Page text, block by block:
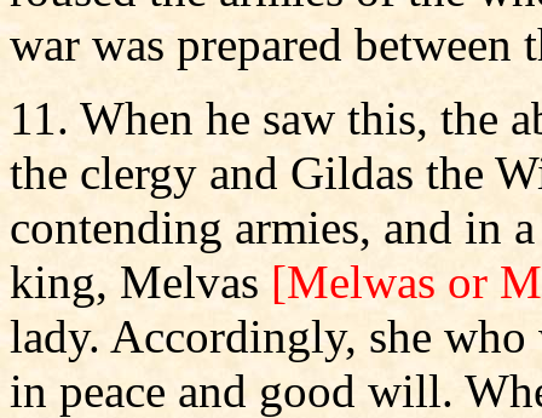
war was prepared between
11. When he saw this, the
the clergy and Gildas the
contending armies, and in
king, Melvas [Melwas or
lady. Accordingly, she who
in peace and good will.